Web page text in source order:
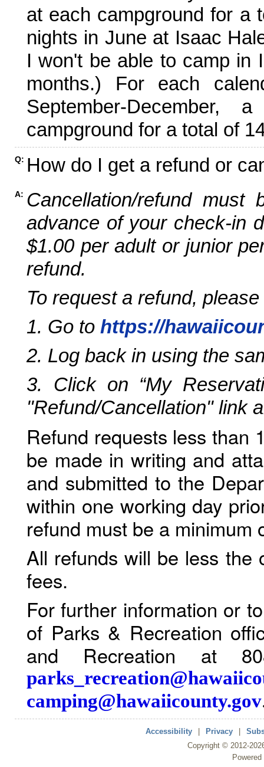
at each campground for a
nights in June at Isaac
I won't be able to camp in
months.) For each
September-
campground for a total of
Q: How do I get a refund or
A: Cancellation/refund
advance of your check-in
$1.00 per adult or junior
refund.
To request a refund,
1. Go to https://
2. Log back in using the
3. Click on “My
"Refund/Cancellation" link
Refund requests less than
be made in writing and
and submitted to the
within one working day
refund must be a minimum
All refunds will be less the
fees.
For further information or
of Parks & Recreation
and Recreation at
camping@hawaiicounty.gov
Accessibility Privacy
Copyright © 2012-